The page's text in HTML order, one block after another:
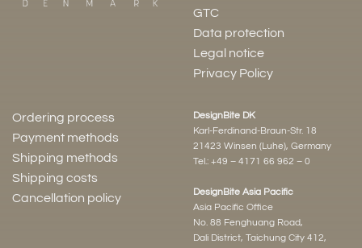
GTC
Data protection
Legal notice
Privacy Policy
Ordering process
Payment methods
Shipping methods
Shipping costs
Cancellation policy
DesignBite DK
Karl-Ferdinand-Braun-Str. 18
21423 Winsen (Luhe), Germany
Tel.: +49 – 4171 66 962 – 0
DesignBite Asia Pacific
Asia Pacific Office
No. 88 Fenghuang Road,
Dali District, Taichung City 412,